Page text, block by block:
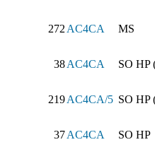
272 AC4CA MS
38AC4CA SO HP
219AC4CA/5 SO HP
37AC4CA SO HP